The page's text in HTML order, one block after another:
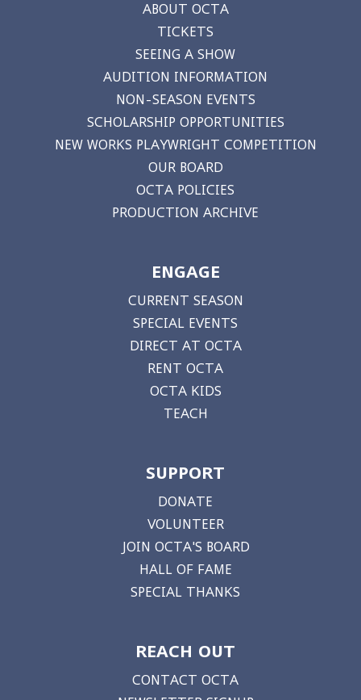
ABOUT OCTA
TICKETS
SEEING A SHOW
AUDITION INFORMATION
NON-SEASON EVENTS
SCHOLARSHIP OPPORTUNITIES
NEW WORKS PLAYWRIGHT COMPETITION
OUR BOARD
OCTA POLICIES
PRODUCTION ARCHIVE
ENGAGE
CURRENT SEASON
SPECIAL EVENTS
DIRECT AT OCTA
RENT OCTA
OCTA KIDS
TEACH
SUPPORT
DONATE
VOLUNTEER
JOIN OCTA'S BOARD
HALL OF FAME
SPECIAL THANKS
REACH OUT
CONTACT OCTA